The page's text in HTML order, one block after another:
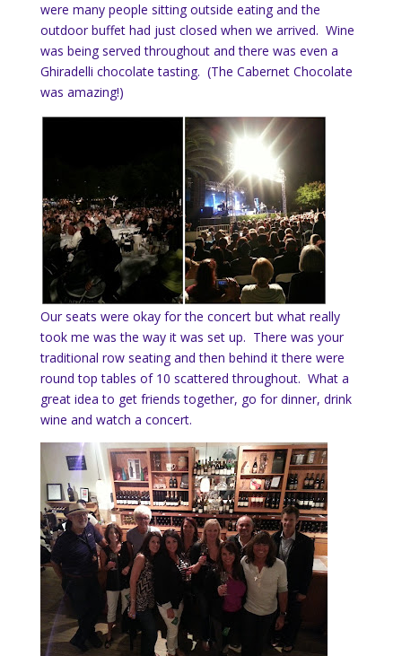
were many people sitting outside eating and the
outdoor buffet had just closed when we arrived. Wine
was being served throughout and there was even a
Ghiradelli chocolate tasting. (The Cabernet Chocolate
was amazing!)
Our seats were okay for the concert but what really
took me was the way it was set up. There was your
traditional row seating and then behind it there were
round top tables of 10 scattered throughout. What a
great idea to get friends together, go for dinner, drink
wine and watch a concert.